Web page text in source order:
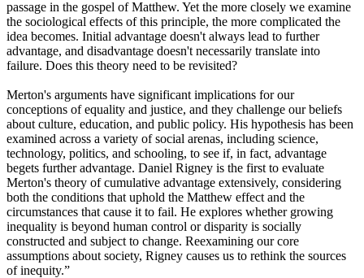
passage in the gospel of Matthew. Yet the more closely we examine
the sociological effects of this principle, the more complicated the
idea becomes. Initial advantage doesn't always lead to further
advantage, and disadvantage doesn't necessarily translate into
failure. Does this theory need to be revisited?
Merton's arguments have significant implications for our
conceptions of equality and justice, and they challenge our beliefs
about culture, education, and public policy. His hypothesis has been
examined across a variety of social arenas, including science,
technology, politics, and schooling, to see if, in fact, advantage
begets further advantage. Daniel Rigney is the first to evaluate
Merton's theory of cumulative advantage extensively, considering
both the conditions that uphold the Matthew effect and the
circumstances that cause it to fail. He explores whether growing
inequality is beyond human control or disparity is socially
constructed and subject to change. Reexamining our core
assumptions about society, Rigney causes us to rethink the sources
of inequity.”